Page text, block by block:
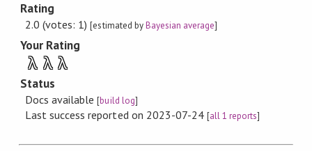
Rating
2.0 (votes: 1)[estimated byBayesian average]
Your Rating
λ λ λ
Status
Docs available[build log]
Last success reported on 2023-07-24 [all 1 reports]